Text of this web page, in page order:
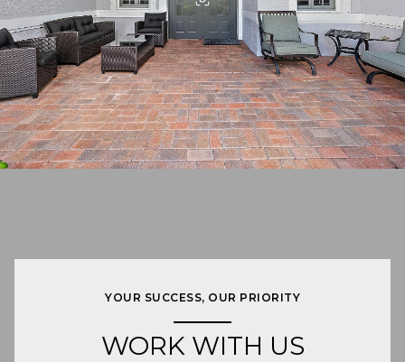
YOUR SUCCESS, OUR PRIORITY
WORK WITH US